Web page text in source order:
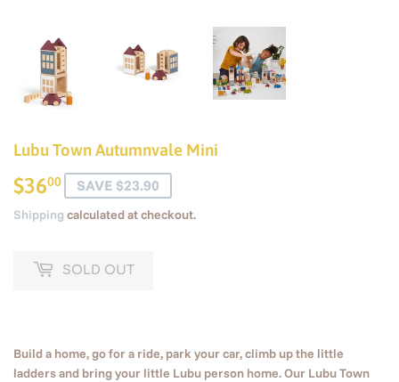
Lubu Town Autumnvale Mini
$3600 $36.00
SAVE $23.90
Shipping calculated at checkout.
SOLD OUT
Build a home, go for a ride, park your car, climb up the little
ladders and bring your little Lubu person home. Our Lubu Town